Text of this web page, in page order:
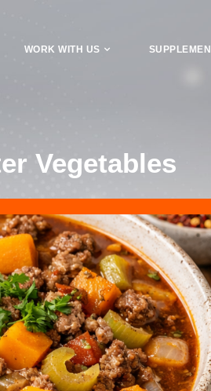
WORK WITH US
Vegetables